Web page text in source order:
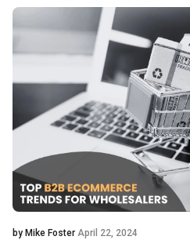
by Mike Foster April 22, 2024